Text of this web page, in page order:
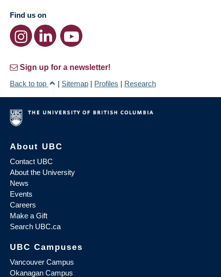
Find us on
Sign up for a newsletter!
Back to top
| Sitemap | Profiles | Research
About UBC
Contact UBC
About the University
News
Events
Careers
Make a Gift
Search UBC.ca
UBC Campuses
Vancouver Campus
Okanagan Campus